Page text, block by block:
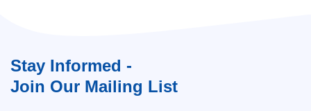
Stay Informed -
Join Our Mailing List